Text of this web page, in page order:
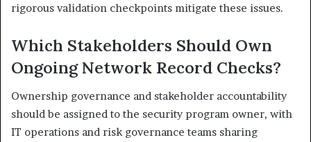
rigorous validation checkpoints mitigate these issues.
Which Stakeholders Should Own
Ongoing Network Record Checks?
Ownership governance and stakeholder accountability
should be assigned to the security program owner, with
IT operations and risk governance teams sharing